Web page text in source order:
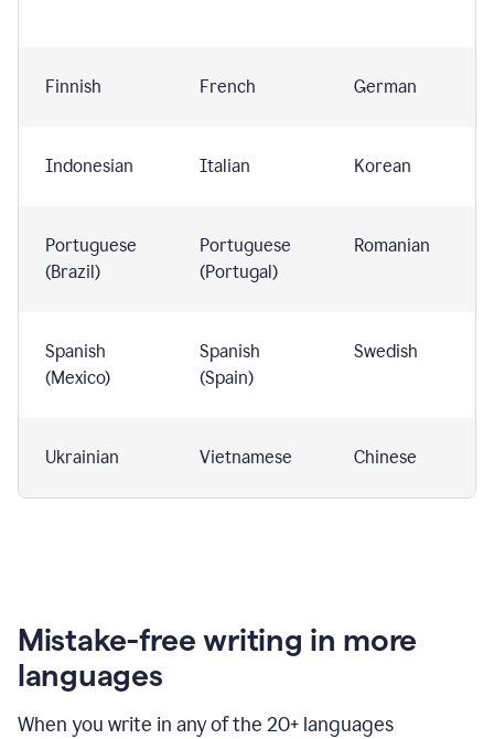
Finnish French German
Indonesian Italian Korean
Portuguese
(Brazil)
Portuguese
(Portugal)
Romanian
Spanish
(Mexico)
Spanish
(Spain)
Swedish
Ukrainian Vietnamese Chinese
Mistake-free writing in more
languages
When you write in any of the 20+ languages